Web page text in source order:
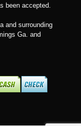
been accepted.
and surrounding
Ga. and